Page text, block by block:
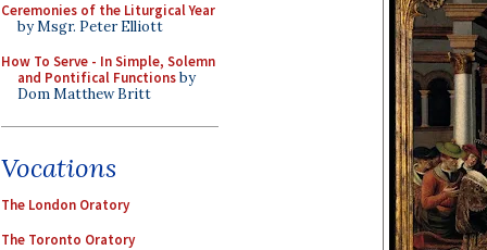
Ceremonies of the Liturgical Year
by Msgr. Peter Elliott
How To Serve - In Simple, Solemn
and Pontifical Functionsby
Dom Matthew Britt
Vocations
The London Oratory
The Toronto Oratory